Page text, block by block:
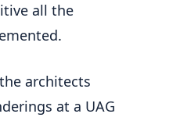
all the
architects
at a UAG